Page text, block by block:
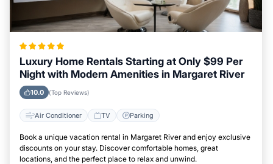
Luxury Home Rentals Starting at Only $99 Per
Night with Modern Amenities in Margaret River
10.0 (Top Reviews)
Air Conditioner TV Parking
Book a unique vacation rental in Margaret River and enjoy exclusive
discounts on your stay. Discover comfortable homes, great
locations, and the perfect place to relax and unwind.